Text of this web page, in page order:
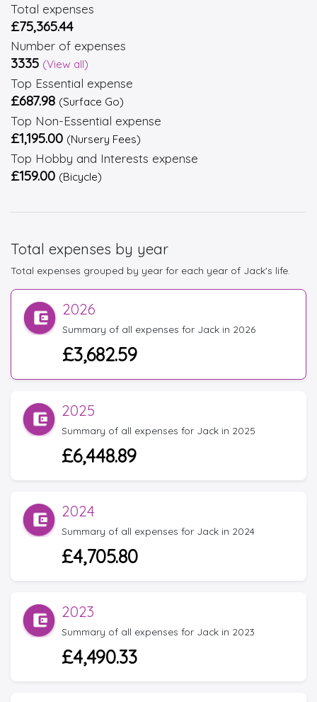
Total expenses
£75,365.44
Number of expenses
3335 (View all)
Top Essential expense
£687.98 (Surface Go)
Top Non-Essential expense
£1,195.00 (Nursery Fees)
Top Hobby and Interests expense
£159.00 (Bicycle)
Total expenses by year
Total expenses grouped by year for each year of Jack's life.
2026
Summary of all expenses for Jack in 2026
£3,682.59
2025
Summary of all expenses for Jack in 2025
£6,448.89
2024
Summary of all expenses for Jack in 2024
£4,705.80
2023
Summary of all expenses for Jack in 2023
£4,490.33